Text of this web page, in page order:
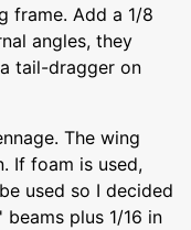
frame. Add a 1/8
angles, they
tail-dragger on
The wing
If foam is used,
used so I decided
plus 1/16 in